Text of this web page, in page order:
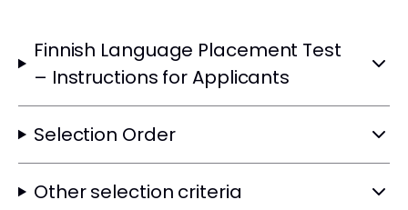
Finnish Language Placement Test
– Instructions for Applicants
Selection Order
Other selection criteria